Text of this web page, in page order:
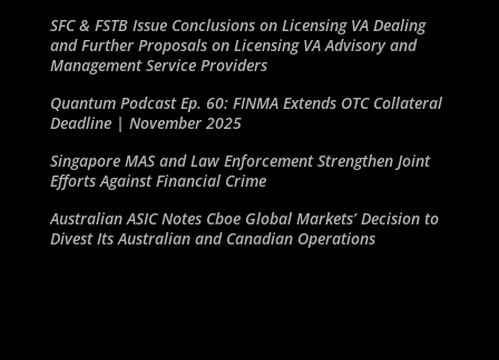
SFC & FSTB Issue Conclusions on Licensing VA Dealing
and Further Proposals on Licensing VA Advisory and
Management Service Providers
Quantum Podcast Ep. 60: FINMA Extends OTC Collateral
Deadline | November 2025
Singapore MAS and Law Enforcement Strengthen Joint
Efforts Against Financial Crime
Australian ASIC Notes Cboe Global Markets’ Decision to
Divest Its Australian and Canadian Operations